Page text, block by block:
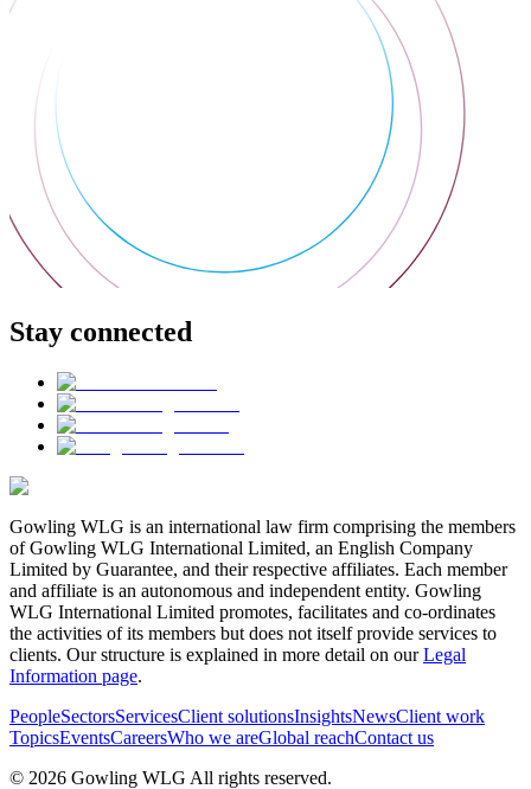
Stay connected
Gowling WLG is an international law firm comprising the members
of Gowling WLG International Limited, an English Company
Limited by Guarantee, and their respective affiliates. Each member
and affiliate is an autonomous and independent entity. Gowling
WLG International Limited promotes, facilitates and co-ordinates
the activities of its members but does not itself provide services to
clients. Our structure is explained in more detail on ourLegal
Information page.
PeopleSectorsServicesClient solutionsInsightsNewsClient work
TopicsEventsCareersWho we areGlobal reachContact us
© 2026 Gowling WLG All rights reserved.